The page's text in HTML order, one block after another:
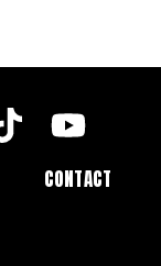
CONTACT